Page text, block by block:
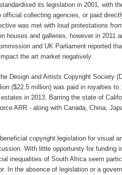
its legislation in 2001, with
official collecting agencies, or paid
was met with loud protestations from
houses and galleries, however in 2011
and UK Parliament reported
the art market negatively.
Design and Artists Copyright Society
($22.5 million) was paid in royalties to
in 2013. Barring the state of
ARR - along with Canada, China,
copyright legislation for visual
With little opportunity for funding
inequalities of South Africa seem
In the absence of legislation or a